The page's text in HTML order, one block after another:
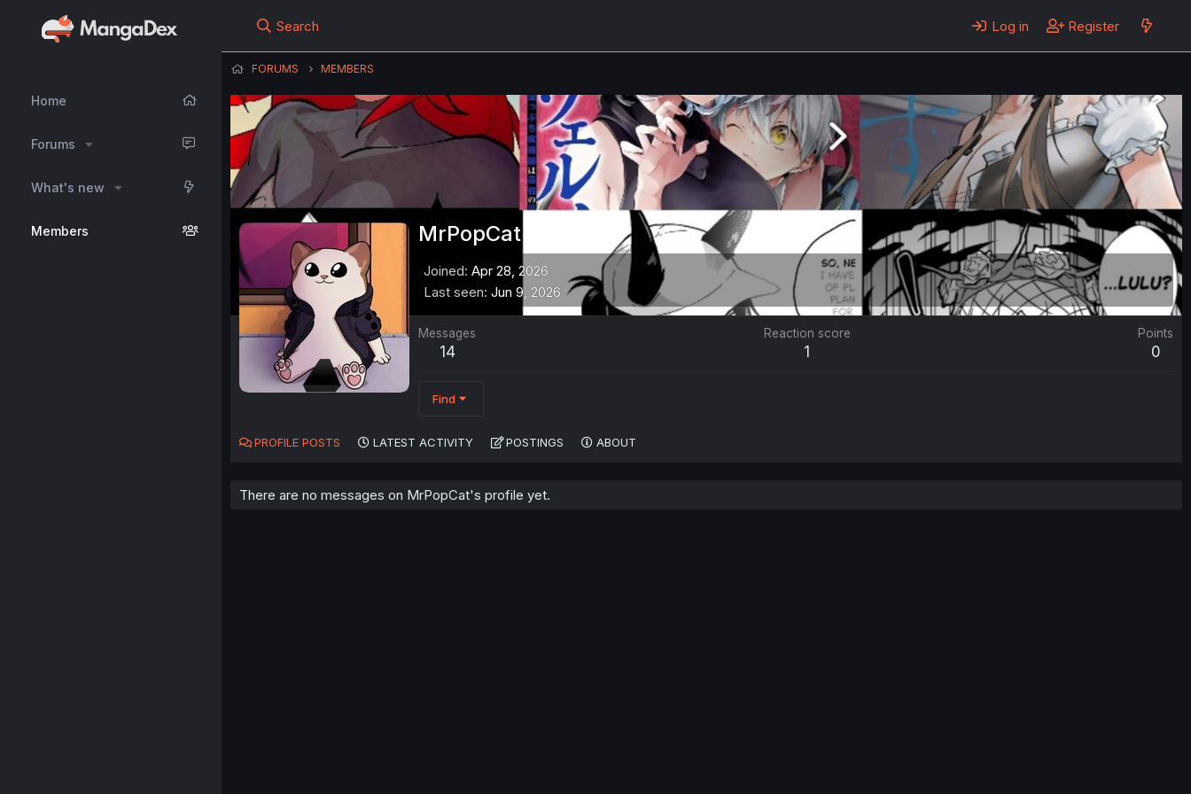
Home
Forums
What's new
Members
Search Log in Register
FORUMS MEMBERS
MrPopCat
Joined Apr 28, 2026
Last seen Jun 9, 2026
Messages
14
Reaction score
1
Points
0
Find
PROFILE POSTS LATEST ACTIVITY POSTINGS ABOUT
There are no messages on MrPopCat's profile yet.